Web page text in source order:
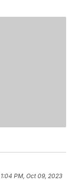
1:04 PM, Oct 09, 2023